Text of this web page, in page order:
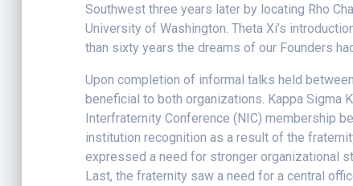
Southwest three years later by locating Rho
University of Washington. Theta Xi’s
than sixty years the dreams of our Founders
Upon completion of informal talks held
beneficial to both organizations. Kappa Sigma
Interfraternity Conference (NIC) membership
institution recognition as a result of the
expressed a need for stronger organizational
Last, the fraternity saw a need for a central